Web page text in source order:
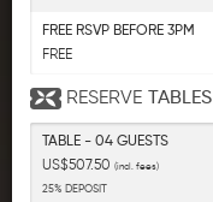
FREE RSVP BEFORE 3PM
FREE
RESERVE TABLES
TABLE - 04 GUESTS
US$507.50 (incl. fees)
25% DEPOSIT